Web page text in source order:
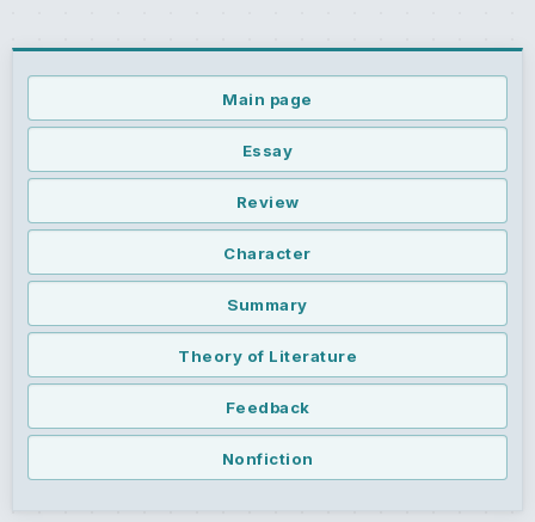
Main page
Essay
Review
Character
Summary
Theory of Literature
Feedback
Nonfiction